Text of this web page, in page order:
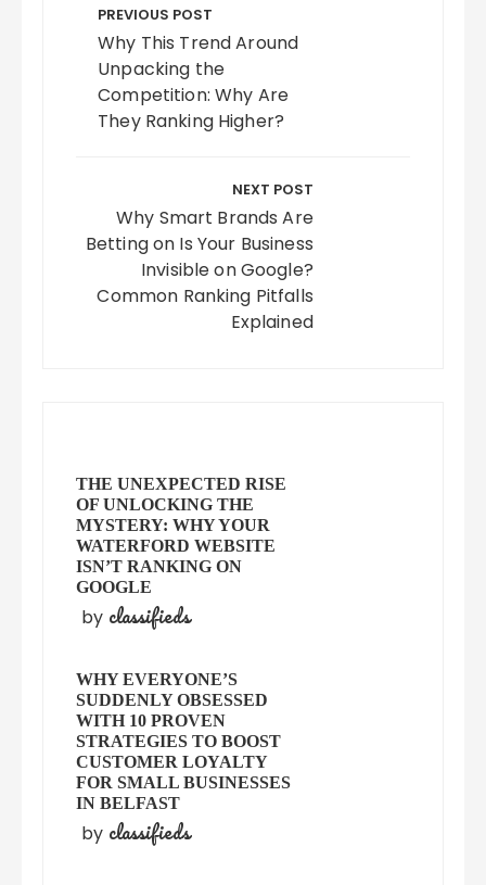
navigation
PREVIOUS POST
Why This Trend Around
Unpacking the
Competition: Why Are
They Ranking Higher?
NEXT POST
Why Smart Brands Are
Betting on Is Your Business
Invisible on Google?
Common Ranking Pitfalls
Explained
THE UNEXPECTED RISE
OF UNLOCKING THE
MYSTERY: WHY YOUR
WATERFORD WEBSITE
ISN’T RANKING ON
GOOGLE
by classifieds
WHY EVERYONE’S
SUDDENLY OBSESSED
WITH 10 PROVEN
STRATEGIES TO BOOST
CUSTOMER LOYALTY
FOR SMALL BUSINESSES
IN BELFAST
by classifieds